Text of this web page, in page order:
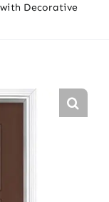
Decorative